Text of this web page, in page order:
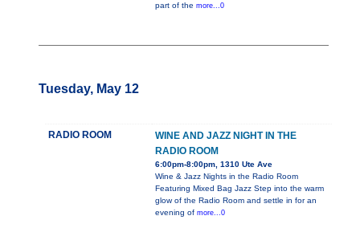
part of the more...0
Tuesday, May 12
RADIO ROOM
WINE AND JAZZ NIGHT IN THE
RADIO ROOM
6:00pm-8:00pm, 1310 Ute Ave
Wine & Jazz Nights in the Radio Room
Featuring Mixed Bag Jazz Step into the warm
glow of the Radio Room and settle in for an
evening of more...0